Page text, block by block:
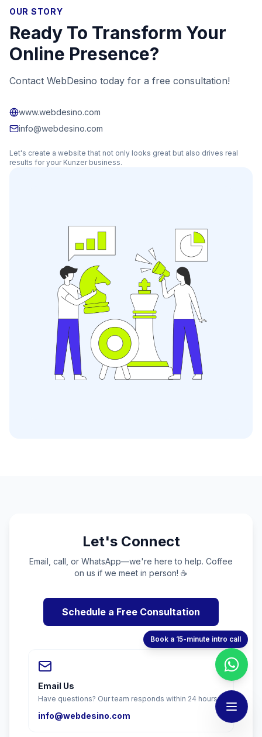
OUR STORY
Ready To Transform Your
Online Presence?
Contact WebDesino today for a free consultation!
www.webdesino.com
info@webdesino.com
Let's create a website that not only looks great but also drives real
results for your Kunzerbusiness.
Let's Connect
Email, call, or WhatsApp—we're here to help. Coffee
on us if we meet in person! ☕
Schedule a Free Consultation
Email Us
Have questions? Our team responds within 24 hours.
info@webdesino.com
Book a 15-minute intro call